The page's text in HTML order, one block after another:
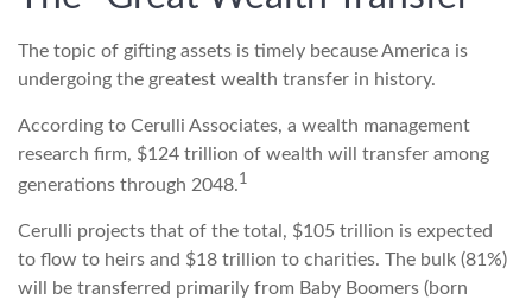
The topic of gifting assets is timely because America is
undergoing the greatest wealth transfer in history.
According to Cerulli Associates, a wealth management
research firm, $124 trillion of wealth will transfer among
generations through 2048.1
Cerulli projects that of the total, $105 trillion is expected
to flow to heirs and $18 trillion to charities. The bulk (81%)
will be transferred primarily from Baby Boomers (born